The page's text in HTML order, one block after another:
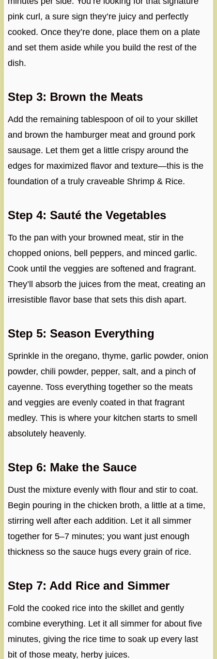
pink curl, a sure sign they’re juicy and perfectly
cooked. Once they’re done, place them on a plate
and set them aside while you build the rest of the
dish.
Step 3: Brown the Meats
Add the remaining tablespoon of oil to your skillet
and brown the hamburger meat and ground pork
sausage. Let them get a little crispy around the
edges for maximized flavor and texture—this is the
foundation of a truly craveable Shrimp & Rice.
Step 4: Sauté the Vegetables
To the pan with your browned meat, stir in the
chopped onions, bell peppers, and minced garlic.
Cook until the veggies are softened and fragrant.
They’ll absorb the juices from the meat, creating an
irresistible flavor base that sets this dish apart.
Step 5: Season Everything
Sprinkle in the oregano, thyme, garlic powder, onion
powder, chili powder, pepper, salt, and a pinch of
cayenne. Toss everything together so the meats
and veggies are evenly coated in that fragrant
medley. This is where your kitchen starts to smell
absolutely heavenly.
Step 6: Make the Sauce
Dust the mixture evenly with flour and stir to coat.
Begin pouring in the chicken broth, a little at a time,
stirring well after each addition. Let it all simmer
together for 5–7 minutes; you want just enough
thickness so the sauce hugs every grain of rice.
Step 7: Add Rice and Simmer
Fold the cooked rice into the skillet and gently
combine everything. Let it all simmer for about five
minutes, giving the rice time to soak up every last
bit of those meaty, herby juices.